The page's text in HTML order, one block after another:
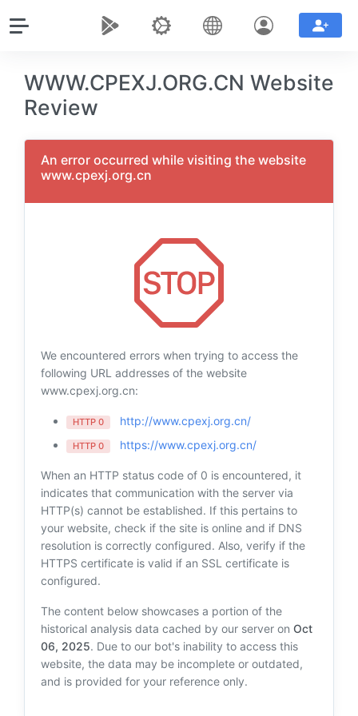
WWW.CPEXJ.ORG.CN Website
Review
An error occurred while visiting the website
www.cpexj.org.cn
We encountered errors when trying to access the
following URL addresses of the website
www.cpexj.org.cn:
HTTP 0 http://www.cpexj.org.cn/
HTTP 0 https://www.cpexj.org.cn/
When an HTTP status code of 0 is encountered, it
indicates that communication with the server via
HTTP(s) cannot be established. If this pertains to
your website, check if the site is online and if DNS
resolution is correctly configured. Also, verify if the
HTTPS certificate is valid if an SSL certificate is
configured.
The content below showcases a portion of the
historical analysis data cached by our server on Oct
06, 2025. Due to our bot's inability to access this
website, the data may be incomplete or outdated,
and is provided for your reference only.